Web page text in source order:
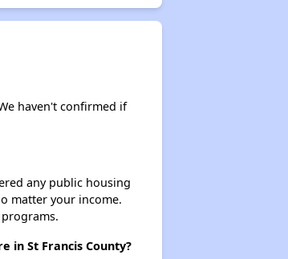
haven't confirmed if
any public housing
matter your income.
in St Francis County?